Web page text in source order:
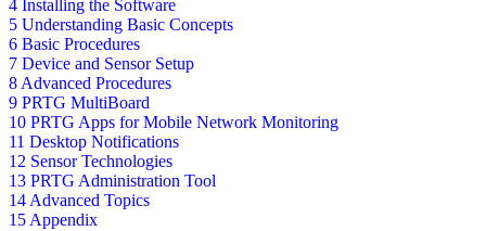
4 Installing the Software
5 Understanding Basic Concepts
6 Basic Procedures
7 Device and Sensor Setup
8 Advanced Procedures
9 PRTG MultiBoard
10 PRTG Apps for Mobile Network Monitoring
11 Desktop Notifications
12 Sensor Technologies
13 PRTG Administration Tool
14 Advanced Topics
15 Appendix